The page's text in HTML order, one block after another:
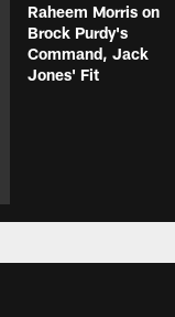
Raheem Morris on
Brock Purdy's
Command, Jack
Jones' Fit